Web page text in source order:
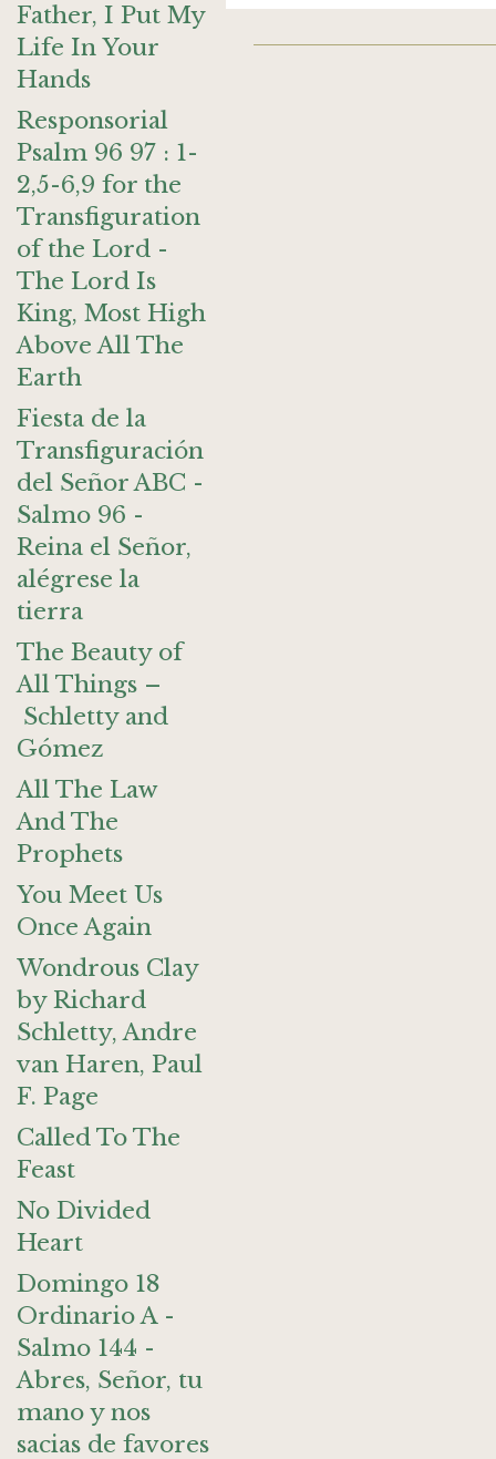
Father, I Put My
Life In Your
Hands
Responsorial
Psalm 96 97 : 1-
2,5-6,9 for the
Transfiguration
of the Lord -
The Lord Is
King, Most High
Above All The
Earth
Fiesta de la
Transfiguración
del Señor ABC -
Salmo 96 -
Reina el Señor,
alégrese la
tierra
The Beauty of
All Things –
Schletty and
Gómez
All The Law
And The
Prophets
You Meet Us
Once Again
Wondrous Clay
by Richard
Schletty, Andre
van Haren, Paul
F. Page
Called To The
Feast
No Divided
Heart
Domingo 18
Ordinario A -
Salmo 144 -
Abres, Señor, tu
mano y nos
sacias de favores